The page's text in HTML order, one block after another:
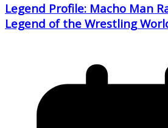
Legend Profile: Macho Man
Legend of the Wrestling